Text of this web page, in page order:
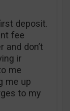
deposit.
fee
and don’t
ir
me
me up
to my